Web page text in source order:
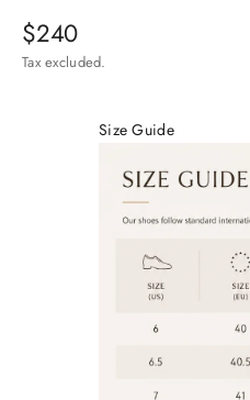
Sale price
$240
Tax excluded.
Size Guide